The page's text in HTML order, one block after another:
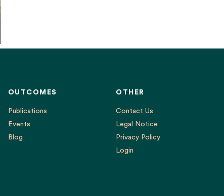
OUTCOMES
Publications
Events
Blog
OTHER
Contact Us
Legal Notice
Privacy Policy
Login